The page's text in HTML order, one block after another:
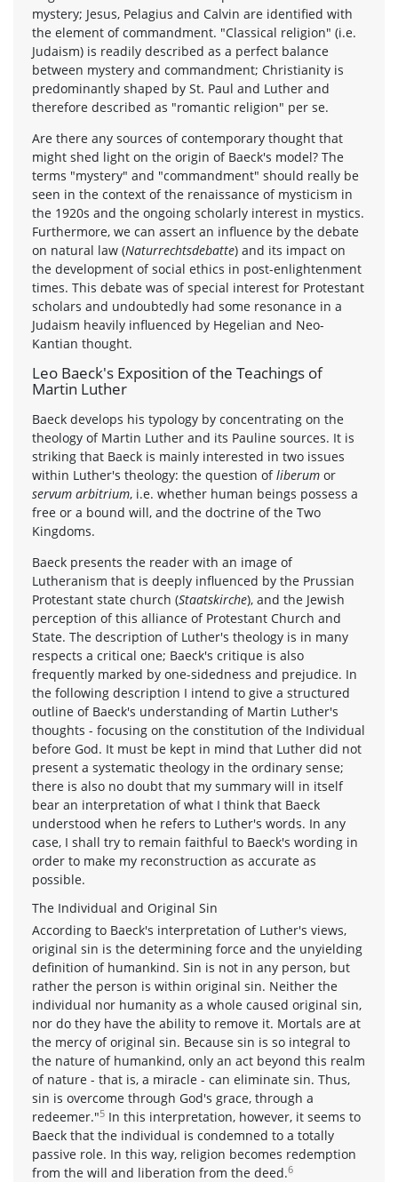
mystery; Jesus, Pelagius and Calvin are identified with
the element of commandment. "Classical religion" (i.e.
Judaism) is readily described as a perfect balance
between mystery and commandment; Christianity is
predominantly shaped by St. Paul and Luther and
therefore described as "romantic religion" per se.
Are there any sources of contemporary thought that
might shed light on the origin of Baeck's model? The
terms "mystery" and "commandment" should really be
seen in the context of the renaissance of mysticism in
the 1920s and the ongoing scholarly interest in mystics.
Furthermore, we can assert an influence by the debate
on natural law (Naturrechtsdebatte) and its impact on
the development of social ethics in post-enlightenment
times. This debate was of special interest for Protestant
scholars and undoubtedly had some resonance in a
Judaism heavily influenced by Hegelian and Neo-
Kantian thought.
Leo Baeck's Exposition of the Teachings of
Martin Luther
Baeck develops his typology by concentrating on the
theology of Martin Luther and its Pauline sources. It is
striking that Baeck is mainly interested in two issues
within Luther's theology: the question ofliberum or
servum arbitrium, i.e. whether human beings possess a
free or a bound will, and the doctrine of the Two
Kingdoms.
Baeck presents the reader with an image of
Lutheranism that is deeply influenced by the Prussian
Protestant state church (Staatskirche), and the Jewish
perception of this alliance of Protestant Church and
State. The description of Luther's theology is in many
respects a critical one; Baeck's critique is also
frequently marked by one-sidedness and prejudice. In
the following description I intend to give a structured
outline of Baeck's understanding of Martin Luther's
thoughts - focusing on the constitution of the Individual
before God. It must be kept in mind that Luther did not
present a systematic theology in the ordinary sense;
there is also no doubt that my summary will in itself
bear an interpretation of what I think that Baeck
understood when he refers to Luther's words. In any
case, I shall try to remain faithful to Baeck's wording in
order to make my reconstruction as accurate as
possible.
The Individual and Original Sin
According to Baeck's interpretation of Luther's views,
original sin is the determining force and the unyielding
definition of humankind. Sin is not in any person, but
rather the person is within original sin. Neither the
individual nor humanity as a whole caused original sin,
nor do they have the ability to remove it. Mortals are at
the mercy of original sin. Because sin is so integral to
the nature of humankind, only an act beyond this realm
of nature - that is, a miracle - can eliminate sin. Thus,
sin is overcome through God's grace, through a
redeemer."5 In this interpretation, however, it seems to
Baeck that the individual is condemned to a totally
passive role. In this way, religion becomes redemption
from the will and liberation from the deed.6